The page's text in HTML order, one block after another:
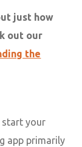
just how
out our
the
start your
app primarily